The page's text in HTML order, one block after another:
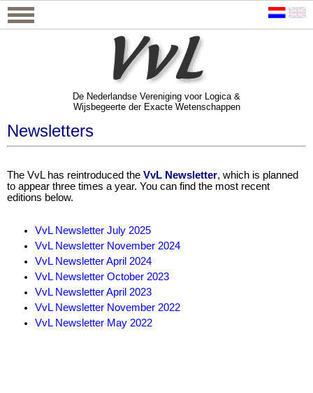
De Nederlandse Vereniging voor Logica &
Wijsbegeerte der Exacte Wetenschappen
De Nederlandse Vereniging voor Logica &
Wijsbegeerte der Exacte Wetenschappen
Newsletters
The VvL has reintroduced the VvL Newsletter, which is planned
to appear three times a year. You can find the most recent
editions below.
VvL Newsletter July 2025
VvL Newsletter November 2024
VvL Newsletter April 2024
VvL Newsletter October 2023
VvL Newsletter April 2023
VvL Newsletter November 2022
VvL Newsletter May 2022